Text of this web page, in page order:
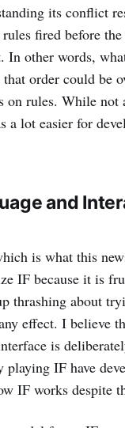
its conflict
fired before
In other words,
order could be
rules. While not
lot easier for
and
is what this
IF because it is
thrashing about
effect. I believe
is
playing IF have
IF works despite